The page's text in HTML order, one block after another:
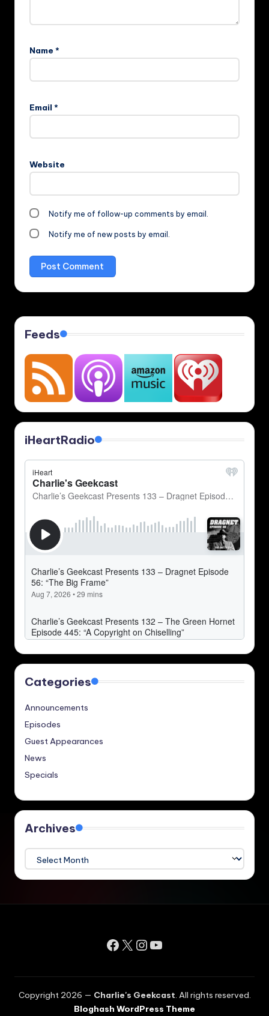
Name *
Email *
Website
Notify me of follow-up comments by email.
Notify me of new posts by email.
Feeds
iHeartRadio
Categories
Announcements
Episodes
Guest Appearances
News
Specials
Archives
Archives
Facebook
X Instagram
YouTube
Copyright 2026 — Charlie's Geekcast. All rights reserved.
Bloghash WordPress Theme